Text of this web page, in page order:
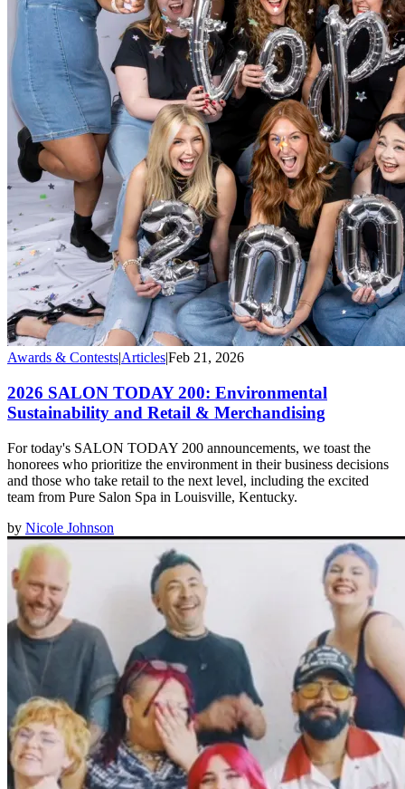
Awards & Contests|Articles|Feb 21, 2026
2026 SALON TODAY 200: Environmental
Sustainability and Retail & Merchandising
For today's SALON TODAY 200 announcements, we toast the
honorees who prioritize the environment in their business decisions
and those who take retail to the next level, including the excited
team from Pure Salon Spa in Louisville, Kentucky.
by Nicole Johnson